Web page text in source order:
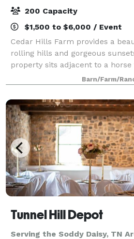
200 Capacity
$1,500 to $6,000 / Event
Cedar Hills Farm provides a
rolling hills and gorgeous
property sits adjacent to a
acres. On top of a grand hill is
barn that holds the most stunn
Barn/Farm/
Tunnel Hill Depot
Serving the Soddy Daisy, TN